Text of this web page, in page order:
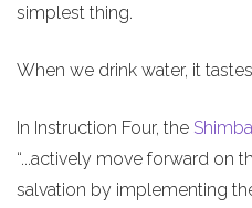
simplest thing.
When we drink water, it
In Instruction Four, the
“...actively move forward on
salvation by implementing